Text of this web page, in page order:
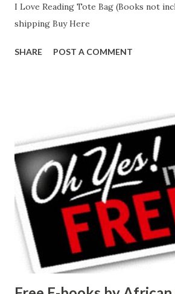
I Love Reading Tote Bag (Books not
shipping Buy Here
SHARE POST A COMMENT